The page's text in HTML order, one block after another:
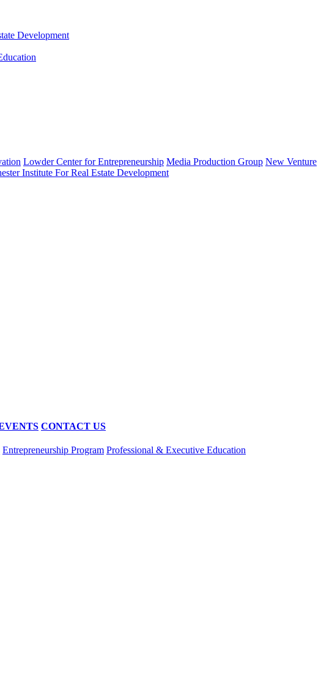
Development
Lowder Center for Entrepreneurship Media Production Group New Venture
Institute For Real Estate Development
CONTACT US
Entrepreneurship Program Professional & Executive Education